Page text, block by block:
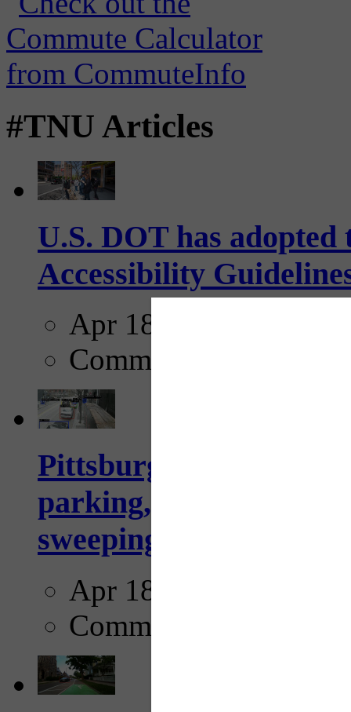
#TNU Articles
U.S. DOT has
Accessibility
Apr 18, 2025
Comments
Pittsburgh to begin
parking, issue tickets
sweeping...
Apr 18, 2025
Comments